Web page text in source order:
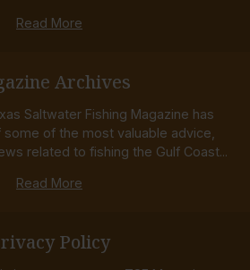
Read More
Archives
Saltwater Fishing Magazine has
of the most valuable advice,
related to fishing the Gulf Coast...
Read More
Policy